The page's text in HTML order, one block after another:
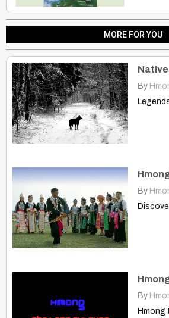
MORE FOR YOU
By
By
By
Hmong